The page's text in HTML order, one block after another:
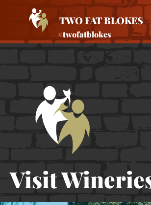
TWO FAT BLOKES
#twofatblokes
Visit